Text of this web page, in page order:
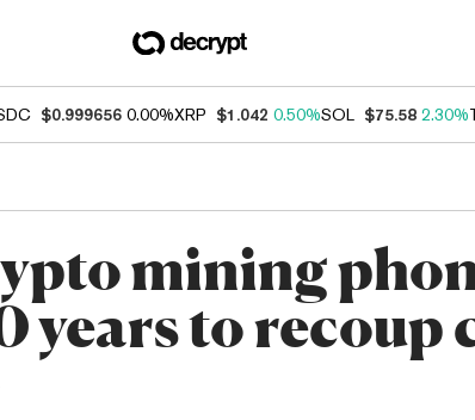
$0.999656 0.00%XRP $1.042 0.50%SOL $75.58 2.30%
mining
years to recoup